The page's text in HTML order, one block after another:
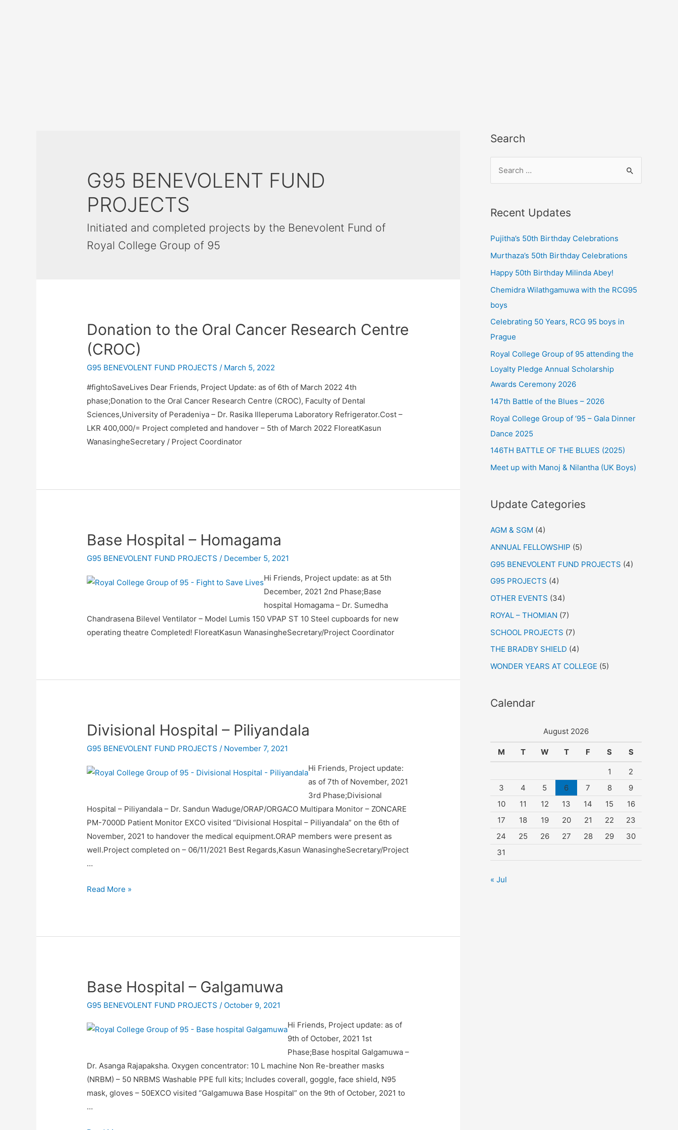
G95 BENEVOLENT FUND
PROJECTS
Initiated and completed projects by the Benevolent Fund of
Royal College Group of 95
Donation to the Oral Cancer Research Centre
(CROC)
G95 BENEVOLENT FUND PROJECTS / March 5, 2022
#fightoSaveLives Dear Friends, Project Update: as of 6th of March 2022 4th
phase;Donation to the Oral Cancer Research Centre (CROC), Faculty of Dental
Sciences,University of Peradeniya – Dr. Rasika Illeperuma Laboratory Refrigerator.Cost –
LKR 400,000/= Project completed and handover – 5th of March 2022 FloreatKasun
WanasingheSecretary / Project Coordinator
Base Hospital – Homagama
G95 BENEVOLENT FUND PROJECTS / December 5, 2021
Hi Friends, Project update: as at 5th
December, 2021 2nd Phase;Base
hospital Homagama – Dr. Sumedha
Chandrasena Bilevel Ventilator – Model Lumis 150 VPAP ST 10 Steel cupboards for new
operating theatre Completed! FloreatKasun WanasingheSecretary/Project Coordinator
Divisional Hospital – Piliyandala
G95 BENEVOLENT FUND PROJECTS / November 7, 2021
Hi Friends, Project update:
as of 7th of November, 2021
3rd Phase;Divisional
Hospital – Piliyandala – Dr. Sandun Waduge/ORAP/ORGACO Multipara Monitor – ZONCARE
PM-7000D Patient Monitor EXCO visited “Divisional Hospital – Piliyandala” on the 6th of
November, 2021 to handover the medical equipment.ORAP members were present as
well.Project completed on – 06/11/2021 Best Regards,Kasun WanasingheSecretary/Project
…
Read More »
Base Hospital – Galgamuwa
G95 BENEVOLENT FUND PROJECTS / October 9, 2021
Hi Friends, Project update: as of
9th of October, 2021 1st
Phase;Base hospital Galgamuwa –
Dr. Asanga Rajapaksha. Oxygen concentrator: 10 L machine Non Re-breather masks
(NRBM) – 50 NRBMS Washable PPE full kits; Includes coverall, goggle, face shield, N95
mask, gloves – 50EXCO visited “Galgamuwa Base Hospital” on the 9th of October, 2021 to
…
Search
Recent Updates
Pujitha’s 50th Birthday Celebrations
Murthaza’s 50th Birthday Celebrations
Happy 50th Birthday Milinda Abey!
Chemidra Wilathgamuwa with the RCG95
boys
Celebrating 50 Years, RCG 95 boys in
Prague
Royal College Group of 95 attending the
Loyalty Pledge Annual Scholarship
Awards Ceremony 2026
147th Battle of the Blues – 2026
Royal College Group of ‘95 – Gala Dinner
Dance 2025
146TH BATTLE OF THE BLUES (2025)
Meet up with Manoj & Nilantha (UK Boys)
Update Categories
AGM & SGM (4)
ANNUAL FELLOWSHIP (5)
G95 BENEVOLENT FUND PROJECTS (4)
G95 PROJECTS (4)
OTHER EVENTS (34)
ROYAL – THOMIAN (7)
SCHOOL PROJECTS (7)
THE BRADBY SHIELD (4)
WONDER YEARS AT COLLEGE (5)
Calendar
August 2026
M T W T F S S
1
2
3
4 5 6 7 8
9
10
11 12 13 14 15
16
17
18 19 20 21 22
23
24
25 26 27 28 29
30
31
« Jul